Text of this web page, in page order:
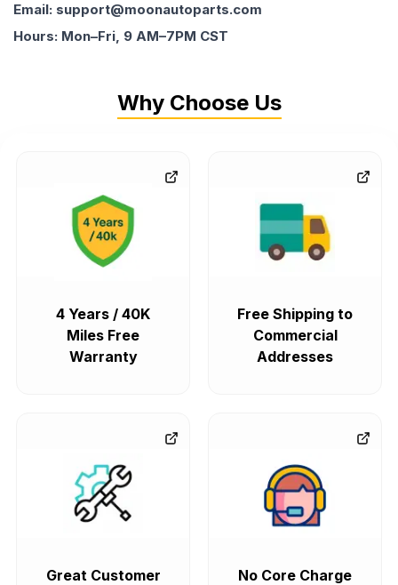
Email: support@moonautoparts.com
Hours: Mon–Fri, 9 AM–7PM CST
Why Choose Us
4 Years / 40K
Miles Free
Warranty
Free Shipping to
Commercial
Addresses
Great Customer
No Core Charge